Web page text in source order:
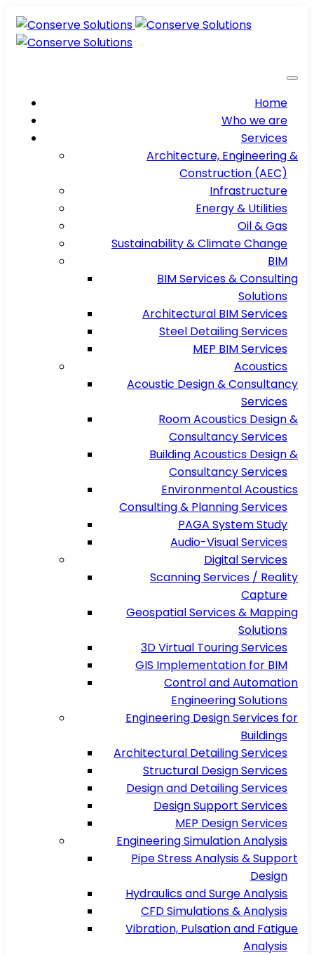
Home
Who we are
Services
Architecture, Engineering &
Construction (AEC)
Infrastructure
Energy & Utilities
Oil & Gas
Sustainability & Climate Change
BIM
BIM Services & Consulting
Solutions
Architectural BIM Services
Steel Detailing Services
MEP BIM Services
Acoustics
Acoustic Design & Consultancy
Services
Room Acoustics Design &
Consultancy Services
Building Acoustics Design &
Consultancy Services
Environmental Acoustics
Consulting & Planning Services
PAGA System Study
Audio-Visual Services
Digital Services
Scanning Services / Reality
Capture
Geospatial Services & Mapping
Solutions
3D Virtual Touring Services
GIS Implementation for BIM
Control and Automation
Engineering Solutions
Engineering Design Services for
Buildings
Architectural Detailing Services
Structural Design Services
Design and Detailing Services
Design Support Services
MEP Design Services
Engineering Simulation Analysis
Pipe Stress Analysis & Support
Design
Hydraulics and Surge Analysis
CFD Simulations & Analysis
Vibration, Pulsation and Fatigue
Analysis